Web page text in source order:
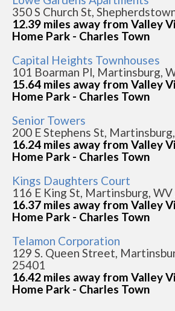
350 S Church St,
12.39 miles away from Valley
Home Park - Charles Town
Capital Heights Townhouses
101 Boarman Pl, Martinsburg,
15.64 miles away from Valley
Home Park - Charles Town
Senior Towers
200 E Stephens St,
16.24 miles away from Valley
Home Park - Charles Town
Kings Daughters Court
116 E King St, Martinsburg,
16.37 miles away from Valley
Home Park - Charles Town
Telamon Corporation
129 S. Queen Street,
25401
16.42 miles away from Valley
Home Park - Charles Town